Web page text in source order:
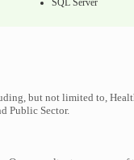
SQL Server
but not limited to,
Public Sector.